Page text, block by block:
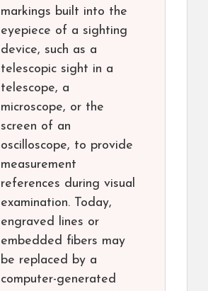
markings built into the
eyepiece of a sighting
device, such as a
telescopic sight in a
telescope, a
microscope, or the
screen of an
oscilloscope, to provide
measurement
references during visual
examination. Today,
engraved lines or
embedded fibers may
be replaced by a
computer-generated